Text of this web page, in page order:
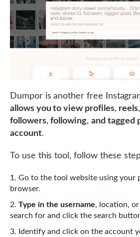
Dumpor is another free
allows you to view profiles, reels
followers,following, and tagged
account.
To use this tool, follow these
Go to the tool website using your
browser.
Type in the username, location,
search for and click the search
Identify and click on the account